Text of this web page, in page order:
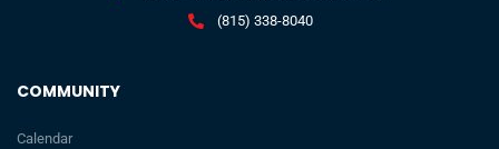
COMMUNITY
Calendar
(815) 338-8040